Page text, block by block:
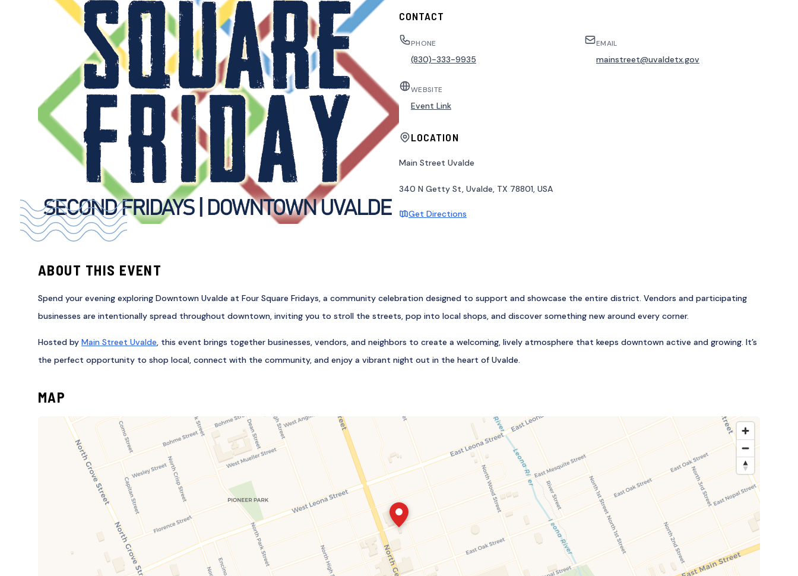
CONTACT
PHONE
(830)-333-9935
EMAIL
mainstreet@uvaldetx.gov
WEBSITE
Event Link
LOCATION
Main Street Uvalde
340 N Getty St, Uvalde, TX 78801, USA
Get Directions
ABOUT THIS EVENT
Spend your evening exploring Downtown Uvalde at Four Square Fridays, a community celebration designed to support and showcase the entire district. Vendors and participating
businesses are intentionally spread throughout downtown, inviting you to stroll the streets, pop into local shops, and discover something new around every corner.
Hosted by Main Street Uvalde, this event brings together businesses, vendors, and neighbors to create a welcoming, lively atmosphere that keeps downtown active and growing. It’s
the perfect opportunity to shop local, connect with the community, and enjoy a vibrant night out in the heart of Uvalde.
MAP